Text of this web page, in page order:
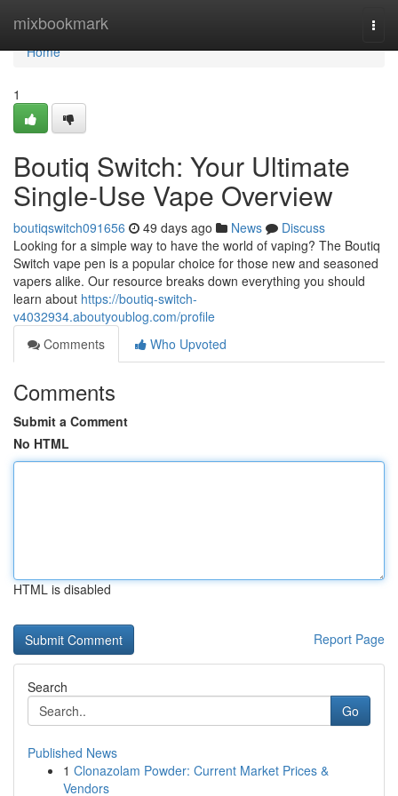
mixbookmark
Home
Home
1
Boutiq Switch: Your Ultimate
Single-Use Vape Overview
boutiqswitch091656 49 days ago News
Discuss
Looking for a simple way to have the world of vaping? The Boutiq
Switch vape pen is a popular choice for those new and seasoned
vapers alike. Our resource breaks down everything you should
learn about https://boutiq-switch-
v4032934.aboutyoublog.com/profile
Comments
Who Upvoted
Comments
Submit a Comment
No HTML
HTML is disabled
Report Page
Search
Go
Published News
1 Clonazolam Powder: Current Market Prices &
Vendors